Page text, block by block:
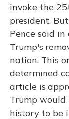
invoke the
president.
Pence said
Trump's
nation. This
determined
article is
Trump would
history to be